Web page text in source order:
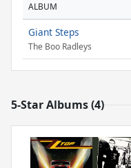
ALBUM
Giant Steps
The Boo Radleys
5-Star Albums (4)